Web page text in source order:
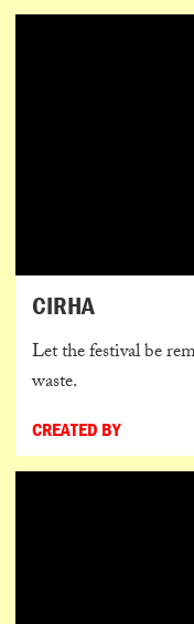
CIRHA
Let the festival be
waste.
CREATED BY